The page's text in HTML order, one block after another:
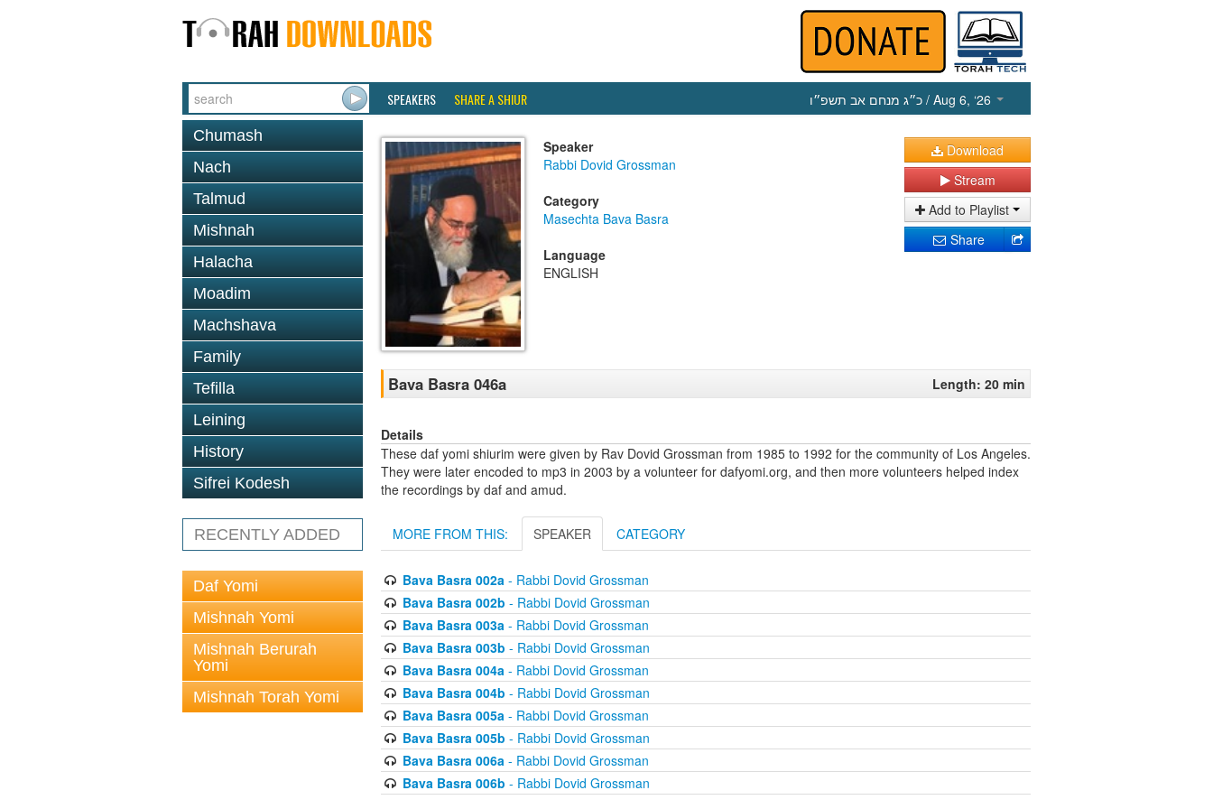
SPEAKERS SHARE A SHIUR כ״ג מנחם אב תשפ״ו / Aug 6, ‘26
Chumash
Nach
Talmud
Mishnah
Halacha
Moadim
Machshava
Family
Tefilla
Leining
History
Sifrei Kodesh
RECENTLY ADDED
Daf Yomi
Mishnah Yomi
Mishnah Berurah
Yomi
Mishnah Torah Yomi
Speaker
Rabbi Dovid Grossman
Category
Masechta Bava Basra
Language
ENGLISH
Download
Stream
Add to Playlist
Share
Bava Basra 046a Length: 20 min
Details
These daf yomi shiurim were given by Rav Dovid Grossman from 1985 to 1992 for the community of Los Angeles.
They were later encoded to mp3 in 2003 by a volunteer for dafyomi.org, and then more volunteers helped index
the recordings by daf and amud.
MORE FROM THIS: SPEAKER CATEGORY
Bava Basra 002a- Rabbi Dovid Grossman
Bava Basra 002b - Rabbi Dovid Grossman
Bava Basra 003a- Rabbi Dovid Grossman
Bava Basra 003b - Rabbi Dovid Grossman
Bava Basra 004a- Rabbi Dovid Grossman
Bava Basra 004b - Rabbi Dovid Grossman
Bava Basra 005a- Rabbi Dovid Grossman
Bava Basra 005b - Rabbi Dovid Grossman
Bava Basra 006a- Rabbi Dovid Grossman
Bava Basra 006b - Rabbi Dovid Grossman